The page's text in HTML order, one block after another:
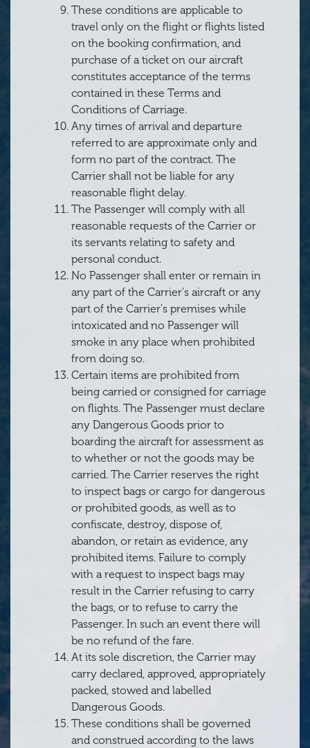
These conditions are applicable to
travel only on the flight or flights listed
on the booking confirmation, and
purchase of a ticket on our aircraft
constitutes acceptance of the terms
contained in these Terms and
Conditions of Carriage.
Any times of arrival and departure
referred to are approximate only and
form no part of the contract. The
Carrier shall not be liable for any
reasonable flight delay.
The Passenger will comply with all
reasonable requests of the Carrier or
its servants relating to safety and
personal conduct.
No Passenger shall enter or remain in
any part of the Carrier's aircraft or any
part of the Carrier's premises while
intoxicated and no Passenger will
smoke in any place when prohibited
from doing so.
Certain items are prohibited from
being carried or consigned for carriage
on flights. The Passenger must declare
any Dangerous Goods prior to
boarding the aircraft for assessment as
to whether or not the goods may be
carried. The Carrier reserves the right
to inspect bags or cargo for dangerous
or prohibited goods, as well as to
confiscate, destroy, dispose of,
abandon, or retain as evidence, any
prohibited items. Failure to comply
with a request to inspect bags may
result in the Carrier refusing to carry
the bags, or to refuse to carry the
Passenger. In such an event there will
be no refund of the fare.
At its sole discretion, the Carrier may
carry declared, approved, appropriately
packed, stowed and labelled
Dangerous Goods.
These conditions shall be governed
and construed according to the laws